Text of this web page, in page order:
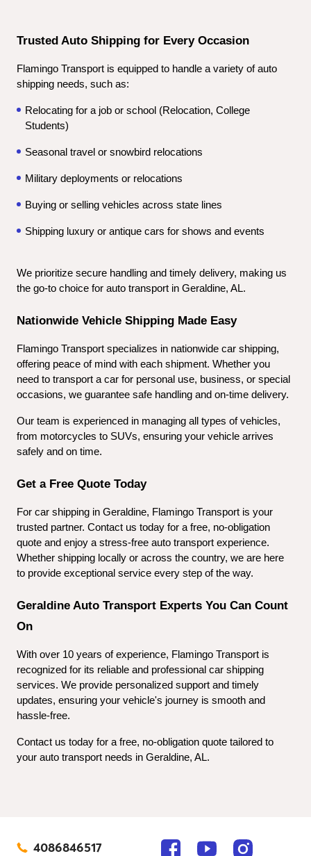
Trusted Auto Shipping for Every Occasion
Flamingo Transport is equipped to handle a variety of auto
shipping needs, such as:
Relocating for a job or school (Relocation, College
Students)
Seasonal travel or snowbird relocations
Military deployments or relocations
Buying or selling vehicles across state lines
Shipping luxury or antique cars for shows and events
We prioritize secure handling and timely delivery, making us
the go-to choice for auto transport in Geraldine, AL.
Nationwide Vehicle Shipping Made Easy
Flamingo Transport specializes in nationwide car shipping,
offering peace of mind with each shipment. Whether you
need to transport a car for personal use, business, or special
occasions, we guarantee safe handling and on-time delivery.
Our team is experienced in managing all types of vehicles,
from motorcycles to SUVs, ensuring your vehicle arrives
safely and on time.
Get a Free Quote Today
For car shipping in Geraldine, Flamingo Transport is your
trusted partner. Contact us today for a free, no-obligation
quote and enjoy a stress-free auto transport experience.
Whether shipping locally or across the country, we are here
to provide exceptional service every step of the way.
Geraldine Auto Transport Experts You Can Count
On
With over 10 years of experience, Flamingo Transport is
recognized for its reliable and professional car shipping
services. We provide personalized support and timely
updates, ensuring your vehicle's journey is smooth and
hassle-free.
Contact us today for a free, no-obligation quote tailored to
your auto transport needs in Geraldine, AL.
4086846517